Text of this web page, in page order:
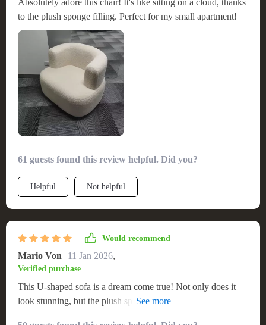
Triple check!!!
to the plush sponge filling. Perfect for my small apartment!
61 guests found this review helpful. Did you?
Helpful Not helpful
Would recommend
Mario Von 11 Jan 2026,
Verified purchase
This U-shaped sofa is a dream come true! Not only does it
look stunning, but the plush sponge filling makes it incredibly